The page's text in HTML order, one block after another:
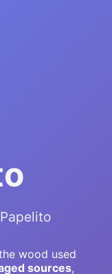
wood used
sources,